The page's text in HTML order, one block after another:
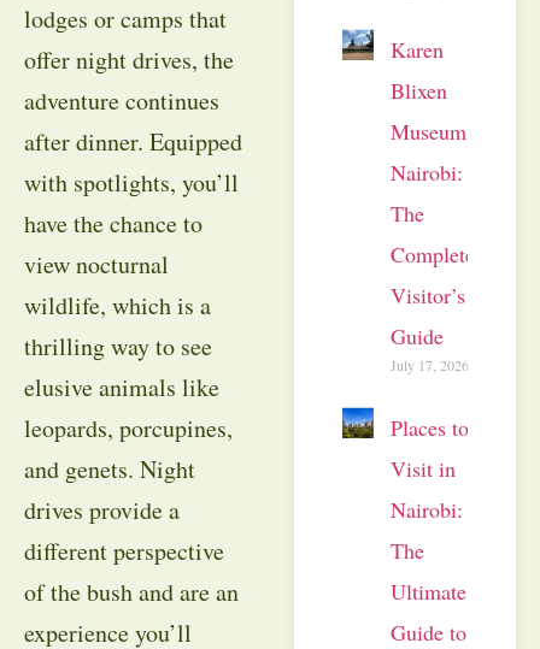
lodges or camps that
offer night drives, the
adventure continues
after dinner. Equipped
with spotlights, you’ll
have the chance to
view nocturnal
wildlife, which is a
thrilling way to see
elusive animals like
leopards, porcupines,
and genets. Night
drives provide a
different perspective
of the bush and are an
experience you’ll
Karen
Blixen
Museum
Nairobi:
The
Complete
Visitor’s
Guide
July 17, 2026
Places to
Visit in
Nairobi:
The
Ultimate
Guide to